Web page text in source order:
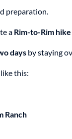
preparation.
a Rim-to-Rim
daysby staying
this:
Ranch